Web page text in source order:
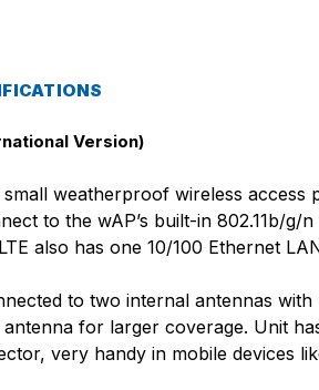
Version)
small weatherproof wireless
to the wAP’s built-in 802.11b/
also has one 10/100 Ethernet
to two internal antennas
for larger coverage. Unit
very handy in mobile devices